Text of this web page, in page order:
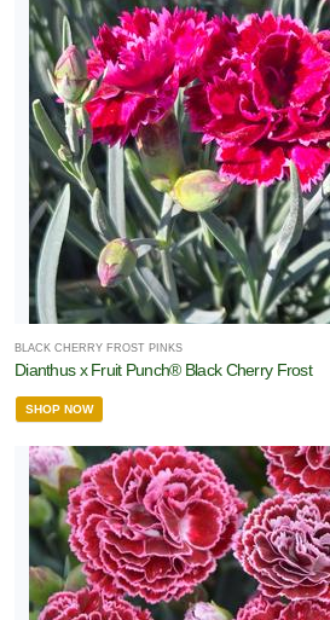
BLACK CHERRY FROST PINKS
Dianthus x Fruit Punch® Black Cherry Frost
SHOP NOW